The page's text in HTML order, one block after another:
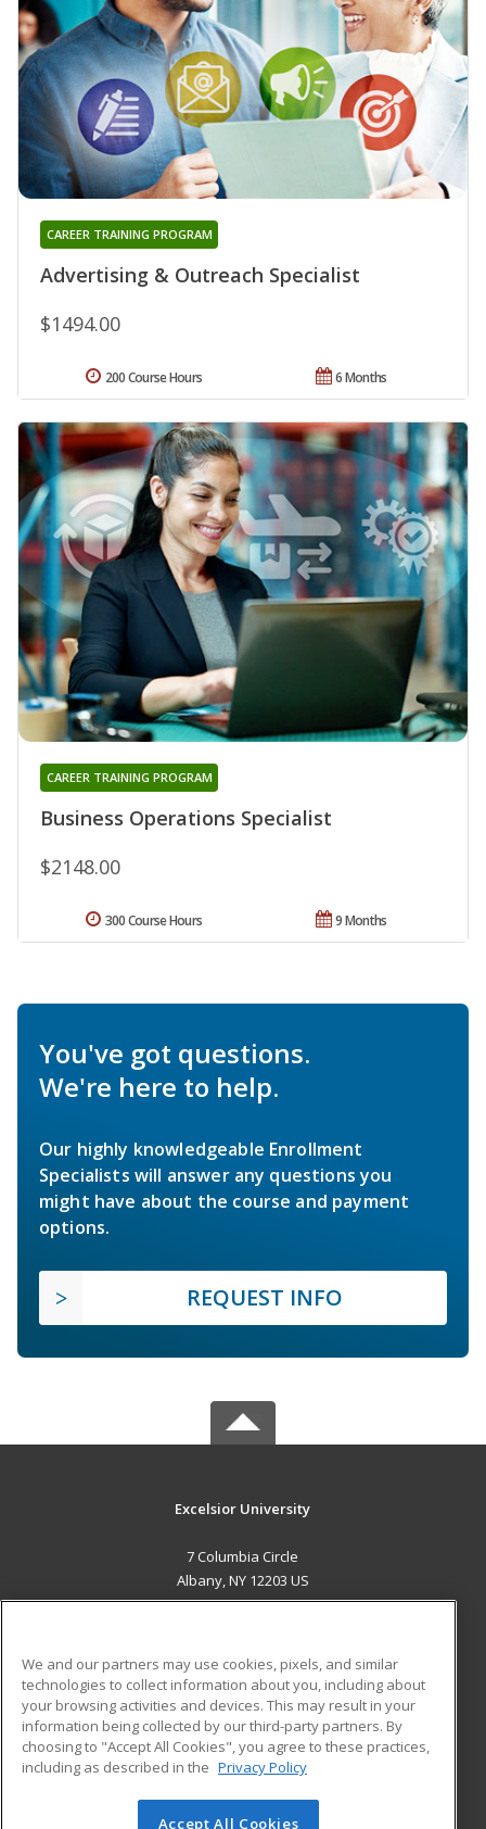
Advertising & Outreach Specialist
CAREER TRAINING PROGRAM
$1494.00
6 Months
200 Course Hours
Business Operations Specialist
CAREER TRAINING PROGRAM
$2148.00
9 Months
300 Course Hours
You've got questions.
We're here to help.
Our highly knowledgeable Enrollment
Specialists will answer any questions you
might have about the course and payment
options.
REQUEST INFO
Excelsior University
7 Columbia Circle
Albany, NY 12203 US
ADDITIONAL RESOURCES
Military
Financial Assistance
Help
Student Blog
We and our partners may use cookies, pixels, and similar
technologies to collect information about you, including about
your browsing activities and devices. This may result in your
information being collected by our third-party partners. By
choosing to "Accept All Cookies", you agree to these practices,
including as described in the Privacy Policy
Accept All Cookies